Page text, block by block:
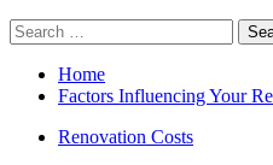
Search
for:
Home
Factors Influencing Your
Renovation Costs